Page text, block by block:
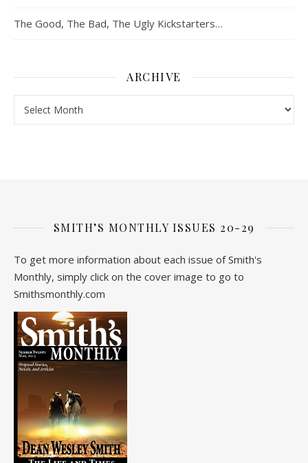
The Good, The Bad, The Ugly Kickstarters…
ARCHIVE
SMITH’S MONTHLY ISSUES 20-29
To get more information about each issue of Smith's
Monthly, simply click on the cover image to go to
Smithsmonthly.com